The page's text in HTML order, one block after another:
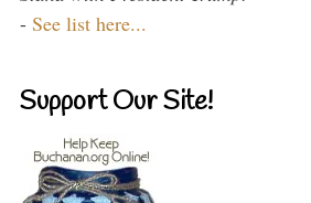
- See list here...
Support Our Site!